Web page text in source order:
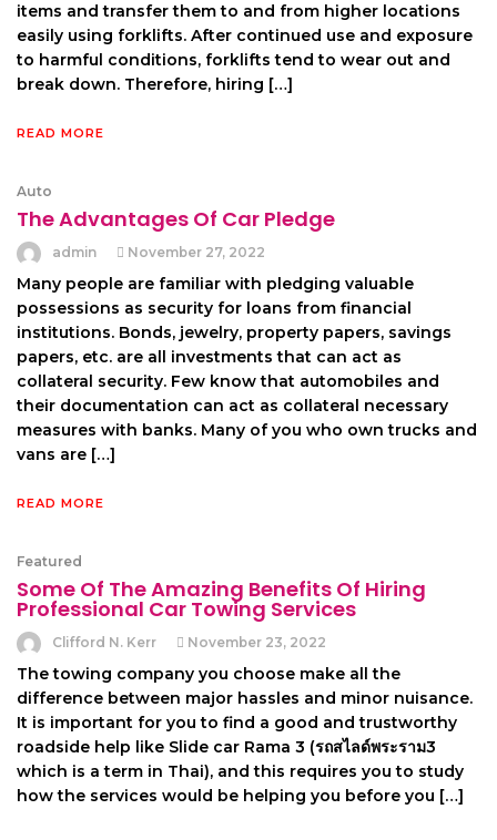
items and transfer them to and from higher locations
easily using forklifts. After continued use and exposure
to harmful conditions, forklifts tend to wear out and
break down. Therefore, hiring […]
READ MORE
Auto
The Advantages Of Car Pledge
admin November 27, 2022
Many people are familiar with pledging valuable
possessions as security for loans from financial
institutions. Bonds, jewelry, property papers, savings
papers, etc. are all investments that can act as
collateral security. Few know that automobiles and
their documentation can act as collateral necessary
measures with banks. Many of you who own trucks and
vans are […]
READ MORE
Featured
Some Of The Amazing Benefits Of Hiring
Professional Car Towing Services
Clifford N. Kerr November 23, 2022
The towing company you choose make all the
difference between major hassles and minor nuisance.
It is important for you to find a good and trustworthy
roadside help like Slide car Rama 3 (รถสไลด์พระราม3
which is a term in Thai), and this requires you to study
how the services would be helping you before you […]